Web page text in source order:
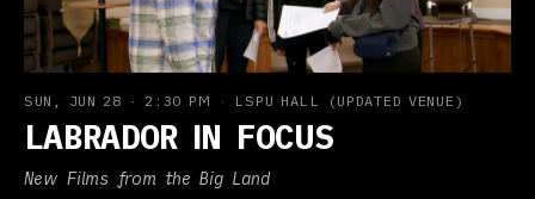
SUN, JUN 28 · 2:30 PM · LSPU HALL (UPDATED VENUE)
LABRADOR IN FOCUS
New Films from the Big Land